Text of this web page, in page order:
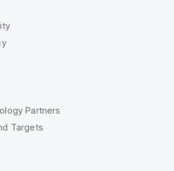
Partners
Targets